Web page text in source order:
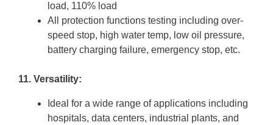
load, 110% load
All protection functions testing including over-
speed stop, high water temp, low oil pressure,
battery charging failure, emergency stop, etc.
11. Versatility:
Ideal for a wide range of applications including
hospitals, data centers, industrial plants, and